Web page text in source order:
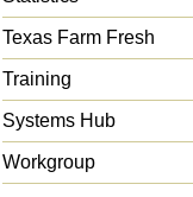
Texas Farm Fresh
Training
Systems Hub
Workgroup